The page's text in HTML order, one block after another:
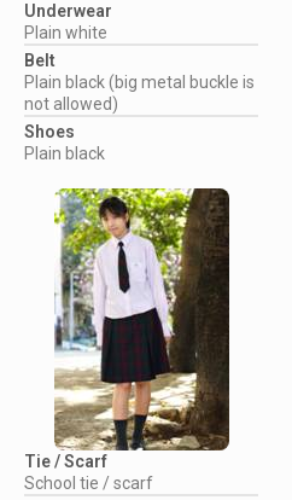
Underwear
Plain white
Belt
Plain black (big metal buckle is
not allowed)
Shoes
Plain black
Tie / Scarf
School tie / scarf